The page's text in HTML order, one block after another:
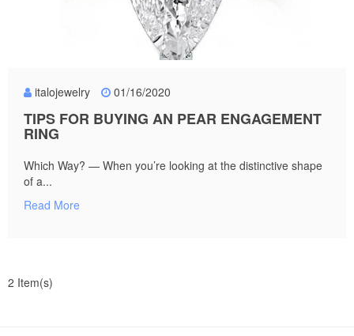
italojewelry 01/16/2020
TIPS FOR BUYING AN PEAR ENGAGEMENT
RING
Which Way? — When you’re looking at the distinctive shape
of a...
Read More
2 Item(s)